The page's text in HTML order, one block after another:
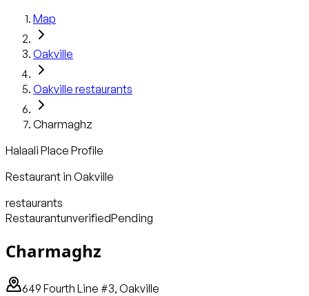
Map
Oakville
Oakville restaurants
Charmaghz
Halaali Place Profile
Restaurant in Oakville
restaurants
RestaurantunverifiedPending
Charmaghz
649 Fourth Line #3, Oakville